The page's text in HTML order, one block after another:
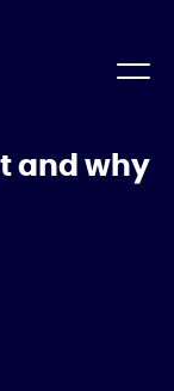
and why